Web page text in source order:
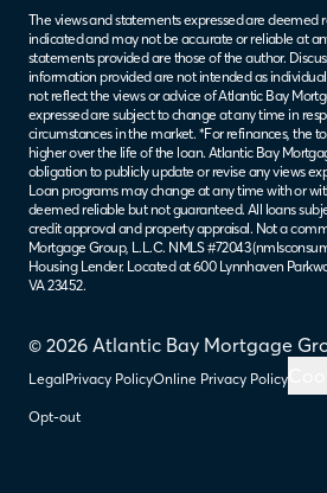
© 2026 Atlantic Bay Mortgage
LegalPrivacy PolicyOnline Privacy Policy
Opt-out
The views and statements expressed are deemed
indicated and may not be accurate or reliable at
statements provided are those of the author.
information provided are not intended as
not reflect the views or advice of Atlantic Bay
expressed are subject to change at any time in
circumstances in the market. *For refinances, the
higher over the life of the loan. Atlantic Bay
obligation to publicly update or revise any views
Loan programs may change at any time with or
deemed reliable but not guaranteed. All loans
credit approval and property appraisal. Not a
Mortgage Group, L.L.C. NMLS #72043 (
Housing Lender. Located at 600 Lynnhaven
VA 23452.